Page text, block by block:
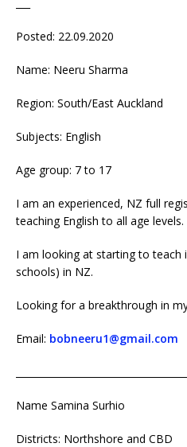
Posted: 22.09.2020
Name: Neeru Sharma
Region: South/East Auckland
Subjects: English
Age group: 7 to 17
I am an experienced, NZ full
teaching English to all age levels.
I am looking at starting to teach
schools) in NZ.
Looking for a breakthrough in
Email: bobneeru1@gmail.com
Name Samina Surhio
Districts: Northshore and CBD